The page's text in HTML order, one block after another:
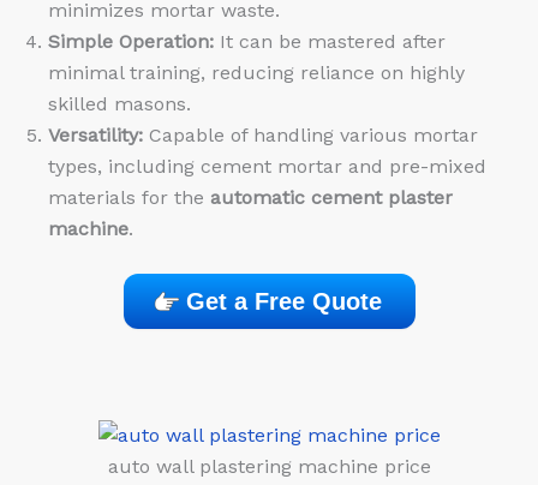
minimizes mortar waste.
Simple Operation: It can be mastered after
minimal training, reducing reliance on highly
skilled masons.
Versatility: Capable of handling various mortar
types, including cement mortar and pre-mixed
materials for the automatic cement plaster
machine.
Get a Free Quote
auto wall plastering machine price